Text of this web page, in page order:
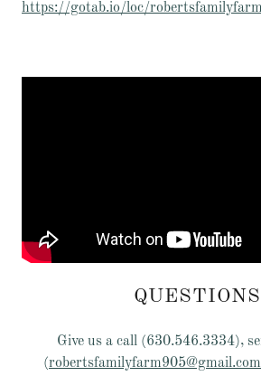
https://gotab.io/loc/
Give us a call (630.546.3334),
(robertsfamilyfarm905@gmail.com